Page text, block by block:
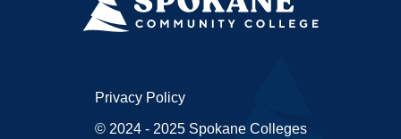
Privacy Policy
© 2024 - 2025 Spokane Colleges